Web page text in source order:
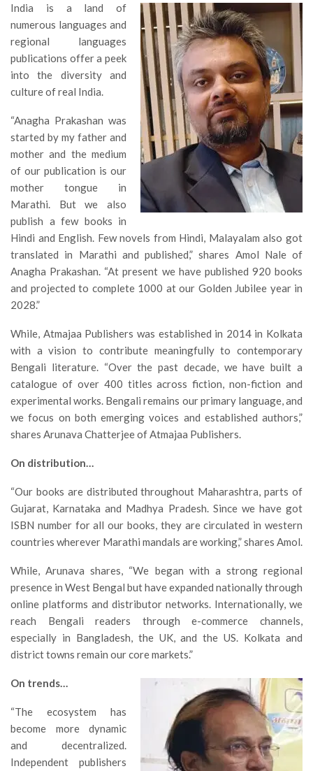
India is a land of
numerous languages and
regional languages
publications offer a peek
into the diversity and
culture of real India.
“Anagha Prakashan was
started by my father and
mother and the medium
of our publication is our
mother tongue in
Marathi. But we also
publish a few books in
Hindi and English. Few novels from Hindi, Malayalam also got
translated in Marathi and published,” shares Amol Nale of
Anagha Prakashan. “At present we have published 920 books
and projected to complete 1000 at our Golden Jubilee year in
2028.”
While, Atmajaa Publishers was established in 2014 in Kolkata
with a vision to contribute meaningfully to contemporary
Bengali literature. “Over the past decade, we have built a
catalogue of over 400 titles across fiction, non-fiction and
experimental works. Bengali remains our primary language, and
we focus on both emerging voices and established authors,”
shares Arunava Chatterjee of Atmajaa Publishers.
On distribution…
“Our books are distributed throughout Maharashtra, parts of
Gujarat, Karnataka and Madhya Pradesh. Since we have got
ISBN number for all our books, they are circulated in western
countries wherever Marathi mandals are working,” shares Amol.
While, Arunava shares, “We began with a strong regional
presence in West Bengal but have expanded nationally through
online platforms and distributor networks. Internationally, we
reach Bengali readers through e-commerce channels,
especially in Bangladesh, the UK, and the US. Kolkata and
district towns remain our core markets.”
On trends…
“The ecosystem has
become more dynamic
and decentralized.
Independent publishers